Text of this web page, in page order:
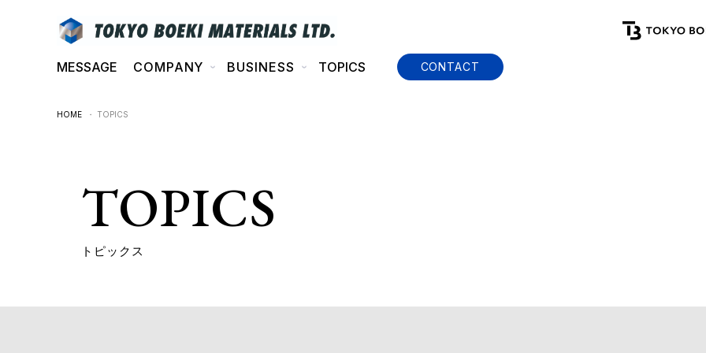
MESSAGE COMPANY BUSINESS TOPICS CONTACT
HOME ・ TOPICS
TOPICS
トピックス